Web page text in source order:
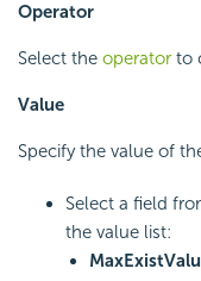
Operator
Select the operator to
Value
Specify the value of
Select a field
the value list: